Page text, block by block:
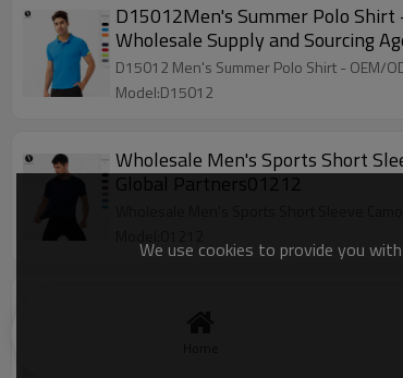
D15012Men's Summer Polo
Wholesale Supply and Sourcing
D15012 Men's Summer Polo Shirt - OEM/
Model:D15012
Wholesale Men's Sports Short
Global Partners01212
Wholesale Men's Sports Short Sleeve
Eco-Friendly Men's Quick-Dry
Eco-Friendly Men's Quick-Dry Sports
We use cookies to provide you